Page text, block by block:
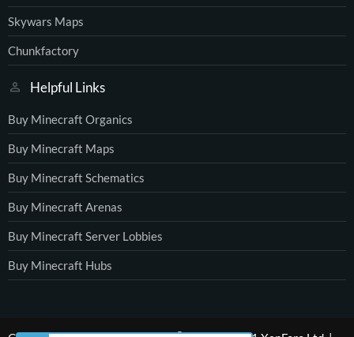
Skywars Maps
Chunkfactory
Helpful Links
Buy Minecraft Organics
Buy Minecraft Maps
Buy Minecraft Schematics
Buy Minecraft Arenas
Buy Minecraft Server Lobbies
Buy Minecraft Hubs
®